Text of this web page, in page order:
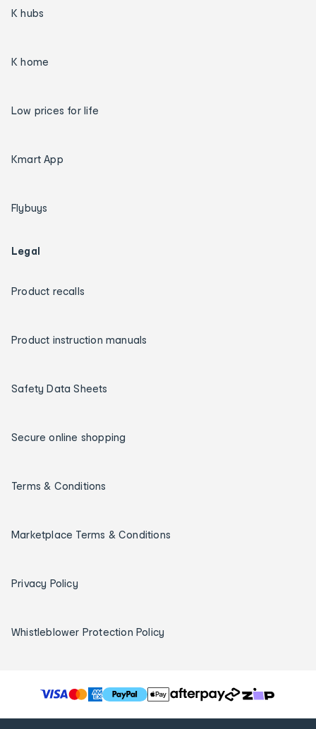
K hubs
K home
Low prices for life
Kmart App
Flybuys
Legal
Product recalls
Product instruction manuals
Safety Data Sheets
Secure online shopping
Terms & Conditions
Marketplace Terms & Conditions
Privacy Policy
Whistleblower Protection Policy
T
h